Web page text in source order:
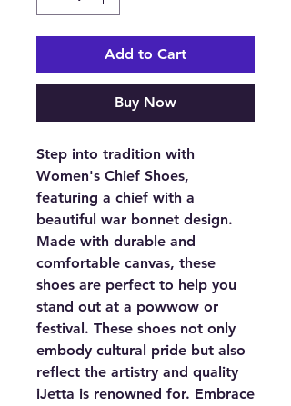
Add to Cart
Buy Now
Step into tradition with
Women's Chief Shoes,
featuring a chief with a
beautiful war bonnet design.
Made with durable and
comfortable canvas, these
shoes are perfect to help you
stand out at a powwow or
festival. These shoes not only
embody cultural pride but also
reflect the artistry and quality
iJetta is renowned for. Embrace